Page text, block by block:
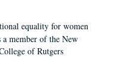
equality for women
a member of the New
of Rutgers